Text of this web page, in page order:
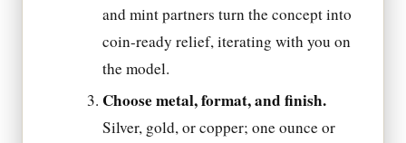
and mint partners turn the concept into
coin-ready relief, iterating with you on
the model.
Choose metal, format, and finish.
Silver, gold, or copper; one ounce or